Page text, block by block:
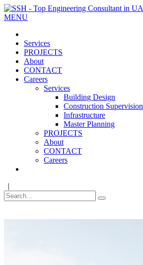
MENU
Services
PROJECTS
About
CONTACT
Careers
Services
Building Design
Construction Supervision
Infrastructure
Master Planning
PROJECTS
About
CONTACT
Careers
|